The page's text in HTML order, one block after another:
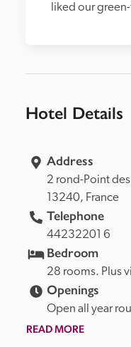
liked our
Hotel Details
Address
2 rond-Point
13240, France
Telephone
44232201 6
Bedroom
28 rooms. Plus
Openings
Open all year
READ MORE